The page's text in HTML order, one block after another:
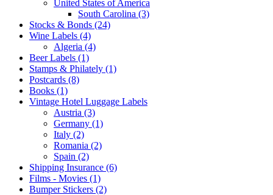
United States of America
South Carolina (3)
Stocks & Bonds (24)
Wine Labels (4)
Algeria (4)
Beer Labels (1)
Stamps & Philately (1)
Postcards (8)
Books (1)
Vintage Hotel Luggage Labels
Austria (3)
Germany (1)
Italy (2)
Romania (2)
Spain (2)
Shipping Insurance (6)
Films - Movies (1)
Bumper Stickers (2)